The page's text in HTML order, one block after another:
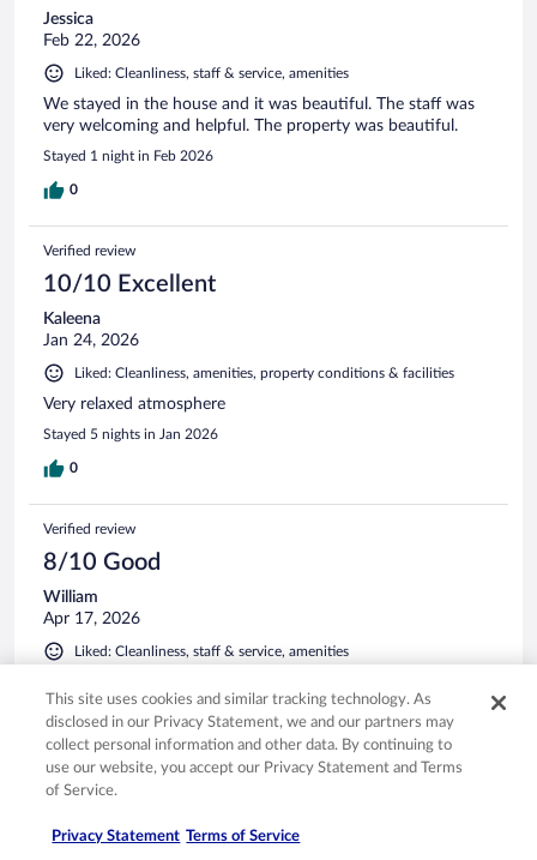
Jessica
Feb 22, 2026
Liked: Cleanliness, staff & service, amenities
We stayed in the house and it was beautiful. The staff was
very welcoming and helpful. The property was beautiful.
Stayed 1 night in Feb 2026
0
Verified review
10/10 Excellent
Kaleena
Jan 24, 2026
Liked: Cleanliness, amenities, property conditions & facilities
Very relaxed atmosphere
Stayed 5 nights in Jan 2026
0
Verified review
8/10 Good
William
Apr 17, 2026
Liked: Cleanliness, staff & service, amenities
experience. This is a great spot, Not a fancy hotel/casino. But
offers really good food, expect longer wait times, Soon
come! Overall, a hotel w character Watch out for the
crocodile 🐊
Stayed 1 night in Apr 2026
0
This site uses cookies and similar tracking technology. As
disclosed in our Privacy Statement, we and our partners may
collect personal information and other data. By continuing to
use our website, you accept our Privacy Statement and Terms
of Service.
Privacy Statement Terms of Service